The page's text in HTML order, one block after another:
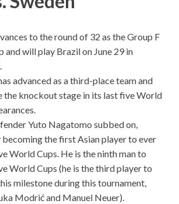
to the round of 32 as the Group F
and will play Brazil on June 29 in
advanced as a third-place team and
the knockout stage in its last five World
Yuto Nagatomo subbed on,
the first Asian player to ever
World Cups. He is the ninth man to
World Cups (he is the third player to
milestone during this tournament,
Modrić and Manuel Neuer).